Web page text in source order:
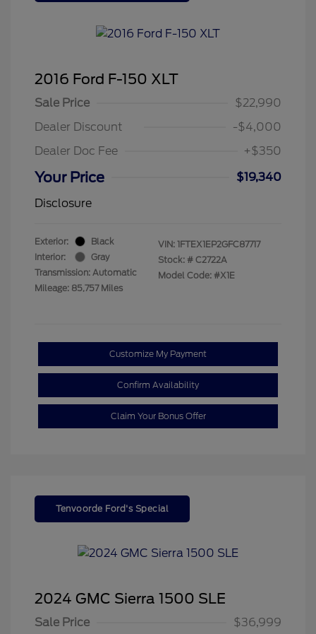
2016 Ford F-150 XLT
Sale Price
$22,990
Dealer Discount
-$4,000
Dealer Doc Fee
+$350
Your Price
$19,340
Disclosure
Exterior:
Black
Interior:
Gray
Transmission: Automatic
Mileage: 85,757 Miles
VIN: 1FTEX1EP2GFC87717
Stock: # C2722A
Model Code: #X1E
Customize My Payment
Confirm Availability
Claim Your Bonus Offer
Tenvoorde Ford's Special
2024 GMC Sierra 1500 SLE
Sale Price $36,999